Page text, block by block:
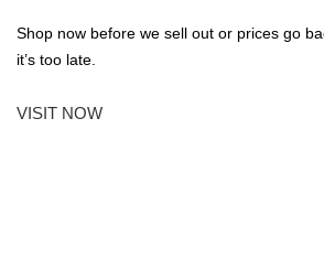
Shop now before we sell out or prices go
it’s too late.
VISIT NOW